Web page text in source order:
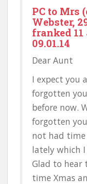
PC to Mrs
Webster,
franked
09.01.14
Dear Aunt
I expect you
forgotten
before now.
forgotten
not had
lately which
Glad to hear
time Xmas